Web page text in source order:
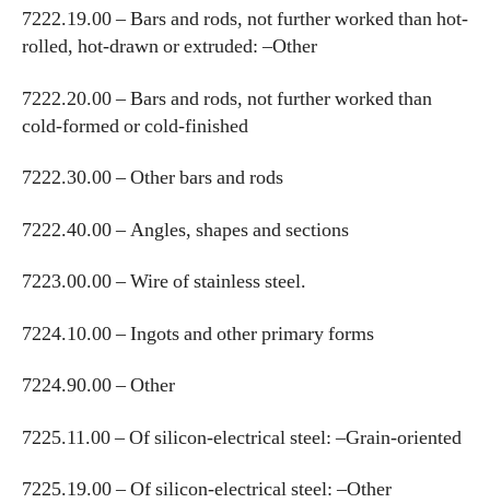
7222.19.00 – Bars and rods, not further worked than hot-
rolled, hot-drawn or extruded: –Other
7222.20.00 – Bars and rods, not further worked than
cold-formed or cold-finished
7222.30.00 – Other bars and rods
7222.40.00 – Angles, shapes and sections
7223.00.00 – Wire of stainless steel.
7224.10.00 – Ingots and other primary forms
7224.90.00 – Other
7225.11.00 – Of silicon-electrical steel: –Grain-oriented
7225.19.00 – Of silicon-electrical steel: –Other